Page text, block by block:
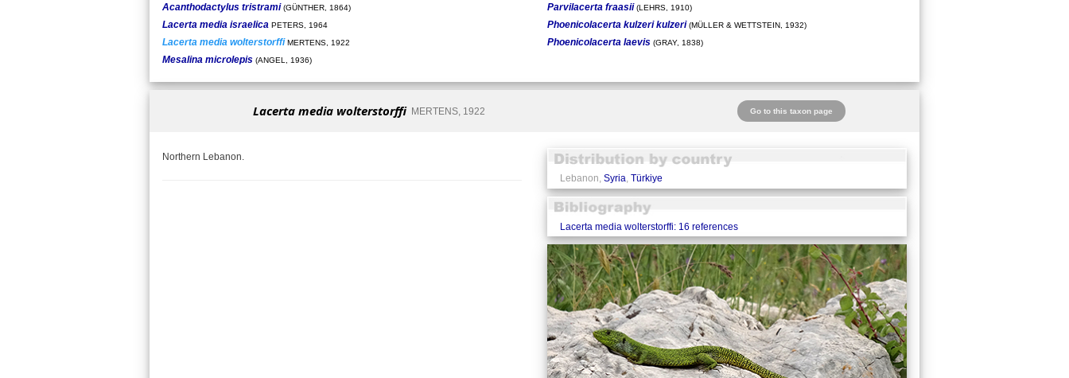
Acanthodactylus tristrami (GÜNTHER, 1864)
Lacerta media israelica PETERS, 1964
Lacerta media wolterstorffi MERTENS, 1922
Mesalina microlepis (ANGEL, 1936)
Parvilacerta fraasii(LEHRS, 1910)
Phoenicolacerta kulzeri kulzeri(MÜLLER & WETTSTEIN, 1932)
Phoenicolacerta laevis(GRAY, 1838)
Lacerta media wolterstorffiMERTENS, 1922 Go to this taxon page
Northern Lebanon.
Lebanon, Syria, Türkiye
Lacerta media wolterstorffi: 16 references